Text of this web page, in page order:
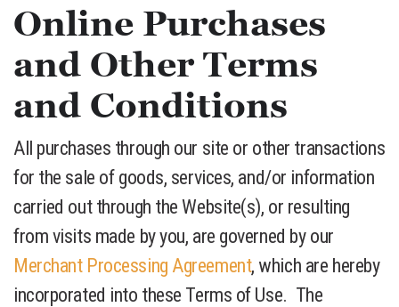
Online Purchases
and Other Terms
and Conditions
All purchases through our site or other transactions
for the sale of goods, services, and/or information
carried out through the Website(s), or resulting
from visits made by you, are governed by our
Merchant Processing Agreement, which are hereby
incorporated into these Terms of Use. The